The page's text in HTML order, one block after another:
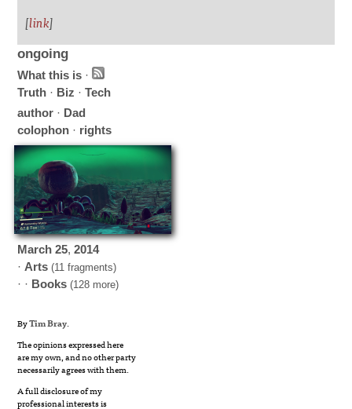
[link]
ongoing
What this is ·
Truth · Biz ·Tech
author · Dad
colophon · rights
March 25,2014
· Arts (11 fragments)
· · Books (128 more)
ByTim Bray.
The opinions expressed here
are my own, and no other party
necessarily agrees with them.
A full disclosure of my
professional interests is